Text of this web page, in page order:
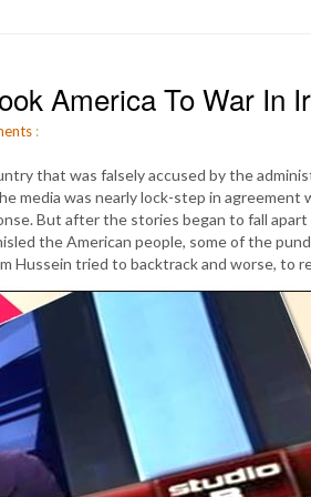
America To War In
:
that was falsely accused by the
media was nearly lock-step in agreement
But after the stories began to fall
the American people, some of the
Hussein tried to backtrack and worse, to